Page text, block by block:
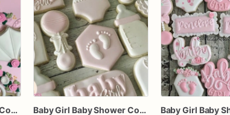
Baby In Bloom Shower Cookies, Baby Girl Gold and Pink Baby Shower Cookies, Party Favors
Baby Girl Baby Shower Cookies